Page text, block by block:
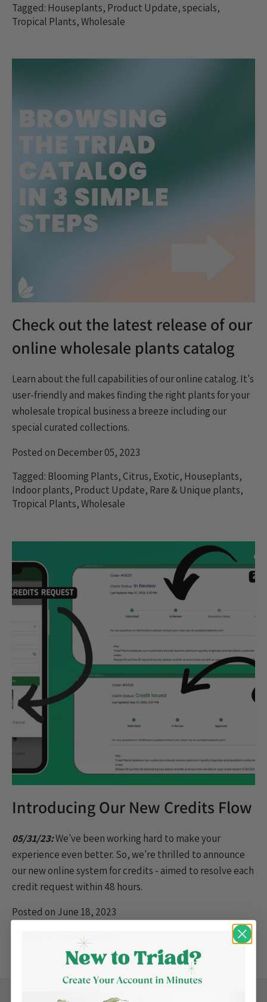
Tagged: Houseplants, Product Update,specials,
Tropical Plants,Wholesale
Check out the latest release of our
online wholesale plants catalog
Learn about thefull capabilities of our online catalog. It's
user-friendly and makes finding the right plants for your
wholesale tropical business a breeze including our
special curated collections.
Posted on December 05, 2023
Tagged: Blooming Plants, Citrus, Exotic, Houseplants,
Indoor plants, Product Update, Rare & Unique plants,
Tropical Plants,Wholesale
Introducing Our New Credits Flow
05/31/23:We've been working hard to make your
experience even better. So, we're thrilled to announce
our new online system for credits - aimed to resolve each
credit request within 48 hours.
Posted on June 18, 2023
Back to the top